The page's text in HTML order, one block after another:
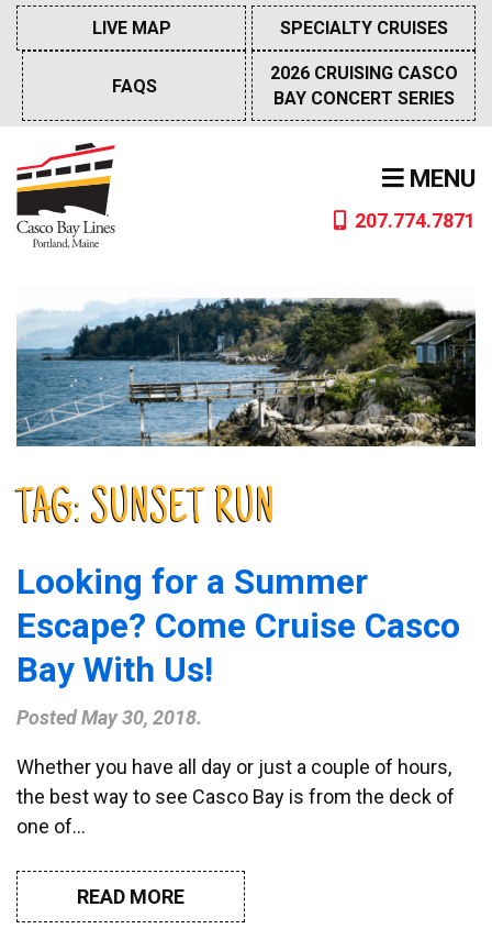
Skip
content
MENU
207.774.7871
LIVE MAP SPECIALTY CRUISES
FAQS
2026 CRUISING CASCO
BAY CONCERT SERIES
TAG: SUNSET RUN
Looking for a Summer
Escape? Come Cruise Casco
Bay With Us!
PostedMay 30, 2018.
Whether you have all day or just a couple of hours,
the best way to see Casco Bay is from the deck of
one of…
READ MORE